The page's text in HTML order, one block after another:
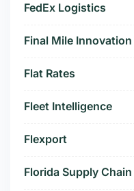
FedEx Logistics
Final Mile Innovation
Flat Rates
Fleet Intelligence
Flexport
Florida Supply Chain